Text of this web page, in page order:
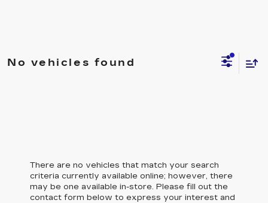
No vehicles found
There are no vehicles that match your search
criteria currently available online; however, there
may be one available in-store. Please fill out the
contact form below to express your interest and